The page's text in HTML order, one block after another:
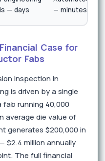
— days
— minutes
Case for
Fabs
inspection in
is driven by a single
fab running 40,000
average die value of
generates $200,000 in
$2.4 million annually
The full financial